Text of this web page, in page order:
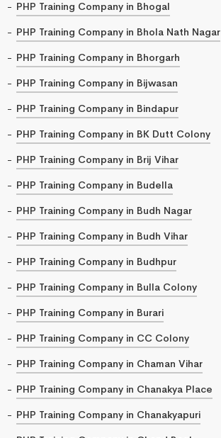
PHP Training Company in Bhogal
PHP Training Company in Bhola Nath Nagar
PHP Training Company in Bhorgarh
PHP Training Company in Bijwasan
PHP Training Company in Bindapur
PHP Training Company in BK Dutt Colony
PHP Training Company in Brij Vihar
PHP Training Company in Budella
PHP Training Company in Budh Nagar
PHP Training Company in Budh Vihar
PHP Training Company in Budhpur
PHP Training Company in Bulla Colony
PHP Training Company in Burari
PHP Training Company in CC Colony
PHP Training Company in Chaman Vihar
PHP Training Company in Chanakya Place
PHP Training Company in Chanakyapuri